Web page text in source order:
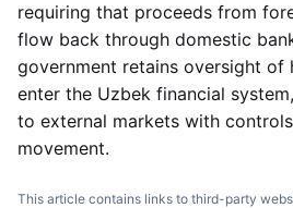
requiring that proceeds from
flow back through domestic
government retains oversight of
enter the Uzbek financial
to external markets with
movement.
This article contains links to third-party